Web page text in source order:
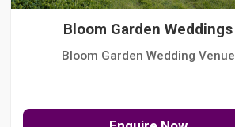
Bloom Garden Weddings
Bloom Garden Wedding Venue